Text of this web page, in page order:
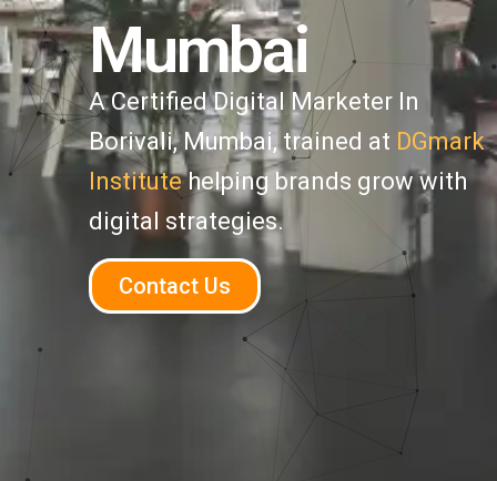
Mumbai
A Certified Digital Marketer In
Borivali, Mumbai, trained at DGmark
Institutehelping brands grow with
digital strategies.
Contact Us